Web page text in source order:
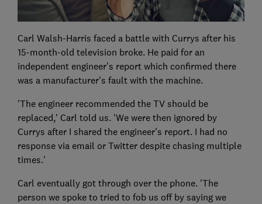
Carl Walsh-Harris faced a battle with Currys after his
15-month-old television broke. He paid for an
independent engineer's report which confirmed there
was a manufacturer's fault with the machine.
'The engineer recommended the TV should be
replaced,' Carl told us. 'We were then ignored by
Currys after I shared the engineer's report. I had no
response via email or Twitter despite chasing multiple
times.'
Carl eventually got through over the phone. 'The
person we spoke to tried to fob us off by saying we